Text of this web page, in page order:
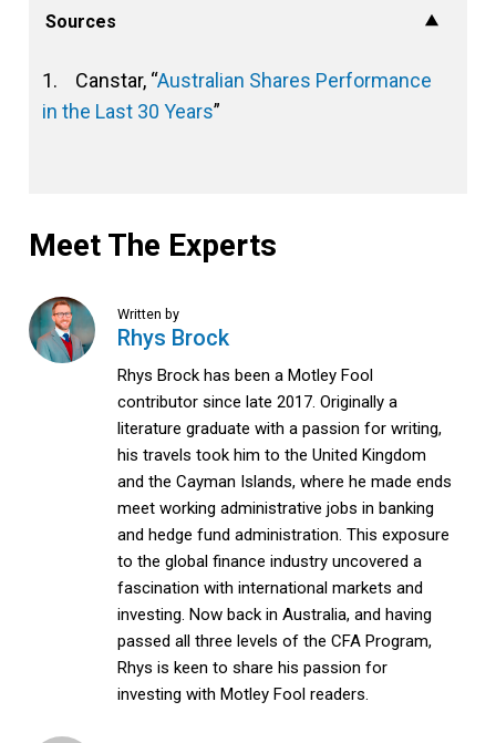
Sources
1. Canstar, “Australian Shares Performance
in the Last 30 Years”
Meet The Experts
Written by
Rhys Brock
Rhys Brock has been a Motley Fool
contributor since late 2017. Originally a
literature graduate with a passion for writing,
his travels took him to the United Kingdom
and the Cayman Islands, where he made ends
meet working administrative jobs in banking
and hedge fund administration. This exposure
to the global finance industry uncovered a
fascination with international markets and
investing. Now back in Australia, and having
passed all three levels of the CFA Program,
Rhys is keen to share his passion for
investing with Motley Fool readers.